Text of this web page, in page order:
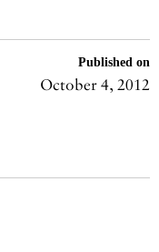
Published on
October 4, 2012